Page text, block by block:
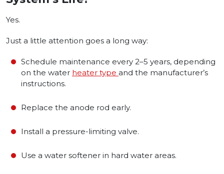
Yes.
Just a little attention goes a long way:
Schedule maintenance every 2–5 years, depending
on the water heater type and the manufacturer’s
instructions.
Replace the anode rod early.
Install a pressure-limiting valve.
Use a water softener in hard water areas.